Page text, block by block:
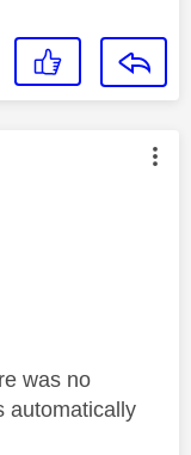
by:
was no
automatically